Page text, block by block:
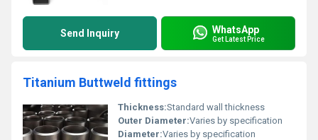
Send Inquiry WhatsApp
Get Latest Price
Titanium Buttweld fittings
Thickness:Standard wall thickness
Outer Diameter:Varies by specification
Diameter:Varies by specification